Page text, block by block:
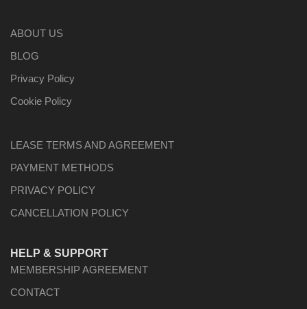
ABOUT US
BLOG
Privacy Policy
Cookie Policy
LEASE TERMS AND AGREEMENT
PAYMENT METHODS
PRIVACY POLICY
CANCELLATION POLICY
HELP & SUPPORT
MEMBERSHIP AGREEMENT
CONTACT